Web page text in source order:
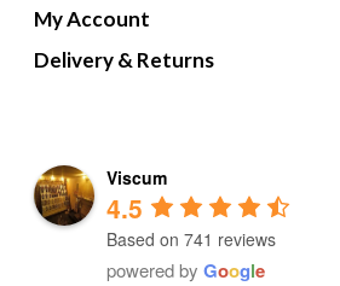
My Account
Delivery & Returns
Viscum
4.5
Based on 741 reviews
powered by Google